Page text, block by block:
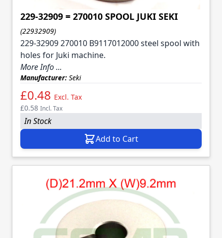
229-32909 = 270010 SPOOL JUKI SEKI
(22932909)
229-32909 270010 B9117012000 steel spool with
holes for Juki machine.
More Info ...
Manufacturer: Seki
£0.48 Excl. Tax
£0.58 Incl. Tax
In Stock
Add to Cart